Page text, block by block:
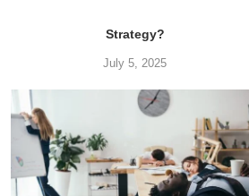
Strategy?
July 5, 2025